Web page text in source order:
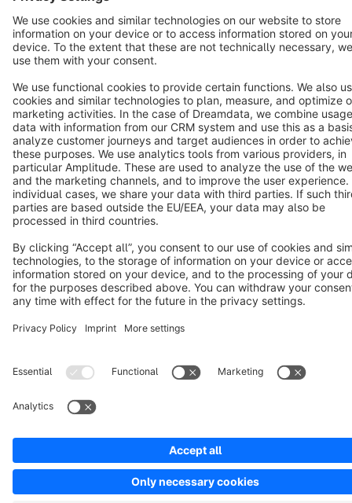
Star 3k+
Terms & Conditions Privacy Legal notice
Cookie settings
Copyright © shopware AG - All rights reserved
Notice: * All prices are quoted net of the statutory value-added tax